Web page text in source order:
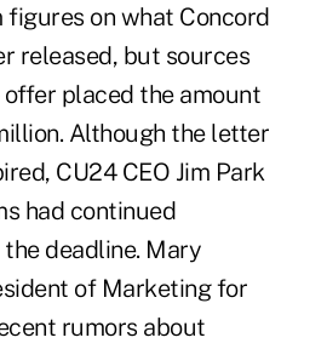
on what Concord
released, but sources
placed the amount
Although the letter
CU24 CEO Jim Park
had continued
deadline. Mary
of Marketing for
rumors about